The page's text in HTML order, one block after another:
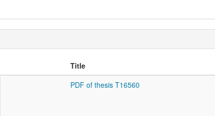
Title
PDF of thesis T16560